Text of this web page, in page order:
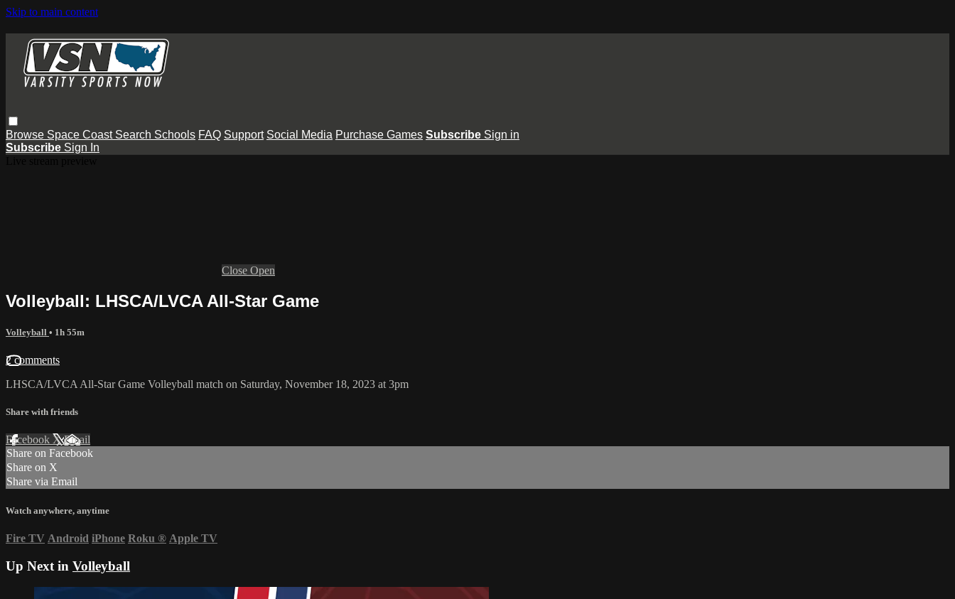
Skip to main content
Browse Space Coast Search Schools FAQ Support Social Media Purchase Games Subscribe Sign in
Subscribe Sign In
Close Open
Volleyball: LHSCA/LVCA All-Star Game
Volleyball • 1h 55m
2 comments
LHSCA/LVCA All-Star Game Volleyball match on Saturday, November 18, 2023 at 3pm
Share with friends
Facebook XEmail
Share on Facebook
Share on X
Share via Email
Watch anywhere, anytime
Fire TV Android iPhone Roku ® Apple TV
Up Next in Volleyball